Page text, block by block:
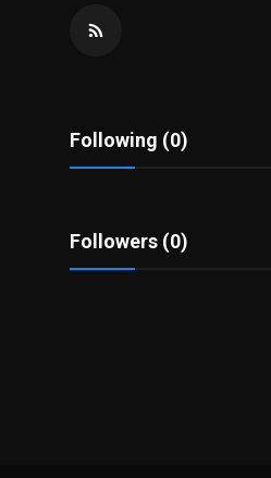
Tips and Tricks
Following (0)
Followers (0)